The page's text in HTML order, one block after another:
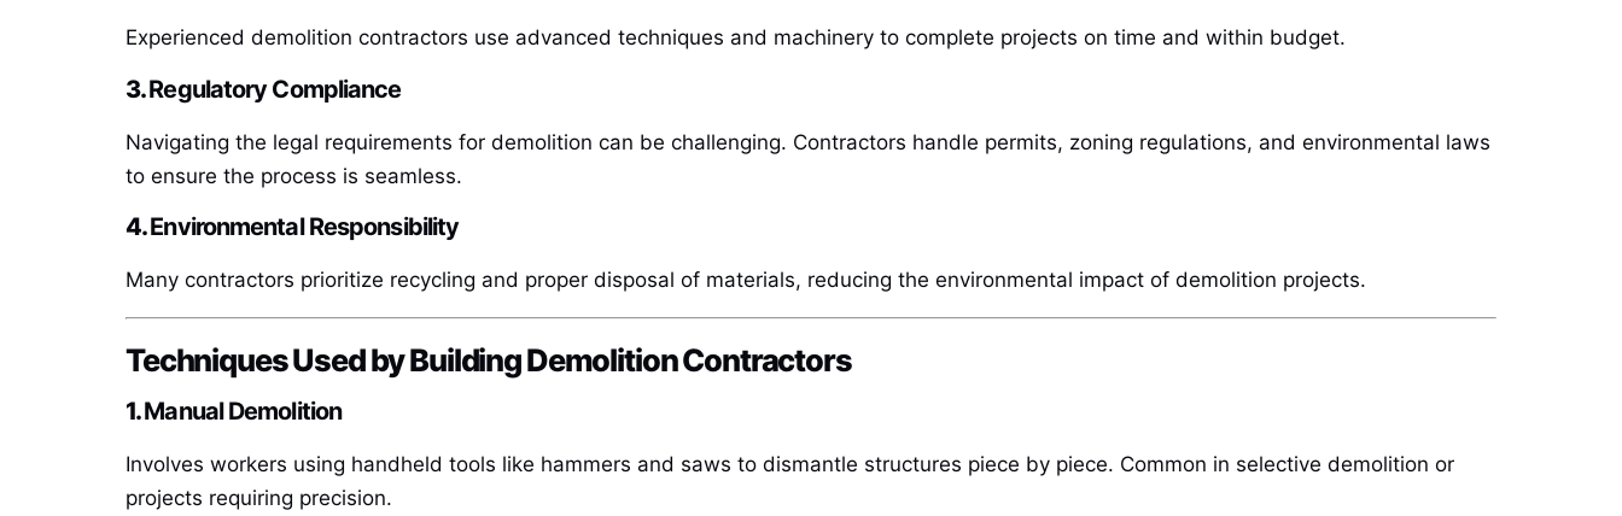
Experienced demolition contractors use advanced techniques and machinery to complete projects on time and within budget.
3.Regulatory Compliance
Navigating the legal requirements for demolition can be challenging. Contractors handle permits, zoning regulations, and environmental laws
to ensure the process is seamless.
4.Environmental Responsibility
Many contractors prioritize recycling and proper disposal of materials, reducing the environmental impact of demolition projects.
Techniques Used by Building Demolition Contractors
1.Manual Demolition
Involves workers using handheld tools like hammers and saws to dismantle structures piece by piece. Common in selective demolition or
projects requiring precision.